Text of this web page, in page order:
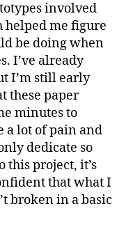
involved
me figure
be doing when
I’ve already
I’m still early
these paper
minutes to
a lot of pain and
dedicate so
this project, it’s
that what I
broken in a basic